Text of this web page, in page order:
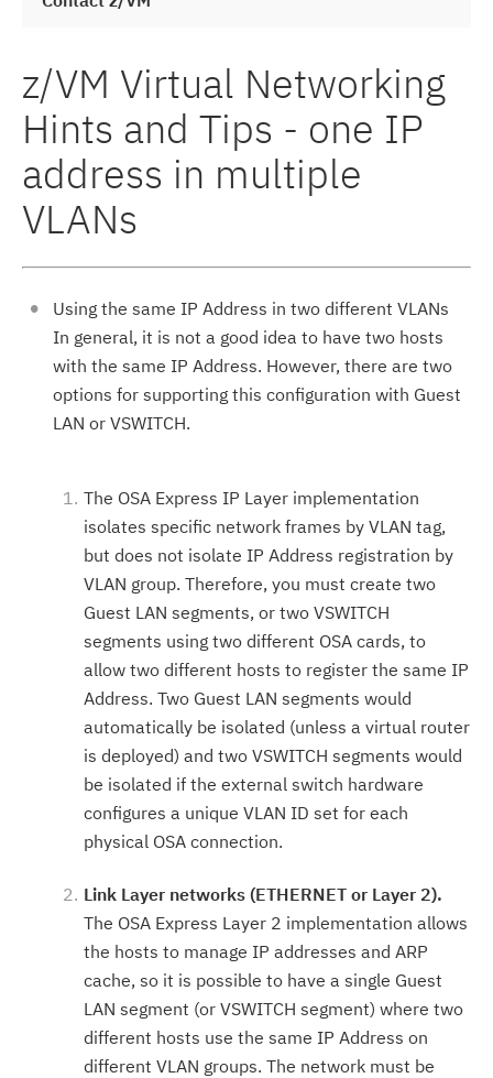
z/VM Virtual Networking
Hints and Tips - one IP
address in multiple
VLANs
Using the same IP Address in two different VLANs
In general, it is not a good idea to have two hosts
with the same IP Address. However, there are two
options for supporting this configuration with Guest
LAN or VSWITCH.
The OSA Express IP Layer implementation
isolates specific network frames by VLAN tag,
but does not isolate IP Address registration by
VLAN group. Therefore, you must create two
Guest LAN segments, or two VSWITCH
segments using two different OSA cards, to
allow two different hosts to register the same IP
Address. Two Guest LAN segments would
automatically be isolated (unless a virtual router
is deployed) and two VSWITCH segments would
be isolated if the external switch hardware
configures a unique VLAN ID set for each
physical OSA connection.
Link Layer networks (ETHERNET or Layer 2).
The OSA Express Layer 2 implementation allows
the hosts to manage IP addresses and ARP
cache, so it is possible to have a single Guest
LAN segment (or VSWITCH segment) where two
different hosts use the same IP Address on
different VLAN groups. The network must be